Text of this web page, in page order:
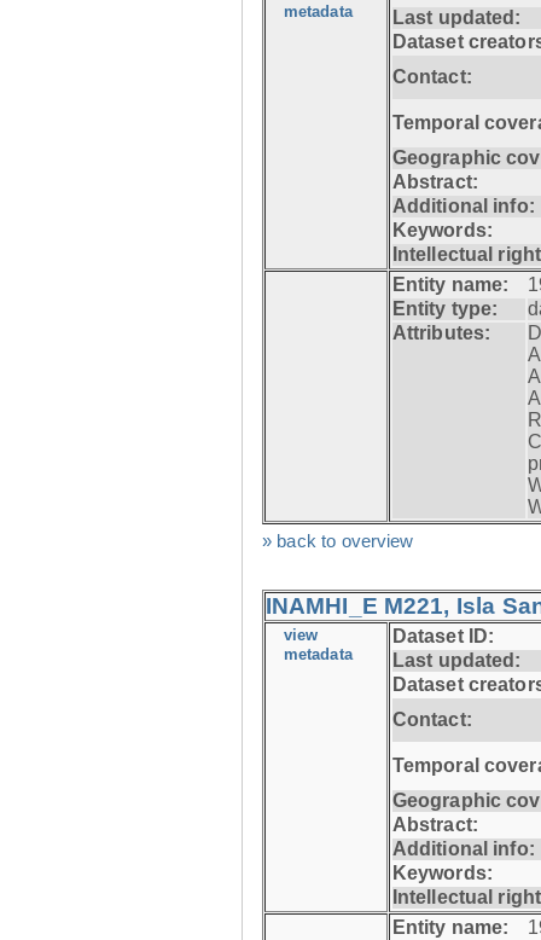
metadata
Last updated:
Dataset
Contact:
Temporal
Geographic
Abstract:
Additional info:
Keywords:
Intellectual
Entity name:
Entity type:
Attributes:
» back to overview
INAMHI_E M221, Isla
view
metadata
Dataset ID:
Last updated:
Dataset
Contact:
Temporal
Geographic
Abstract:
Additional info:
Keywords:
Intellectual
Entity name: